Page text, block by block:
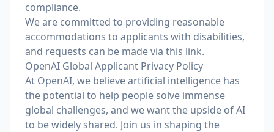
compliance.
We are committed to providing reasonable
accommodations to applicants with disabilities,
and requests can be made via this link.
OpenAI Global Applicant Privacy Policy
At OpenAI, we believe artificial intelligence has
the potential to help people solve immense
global challenges, and we want the upside of AI
to be widely shared. Join us in shaping the